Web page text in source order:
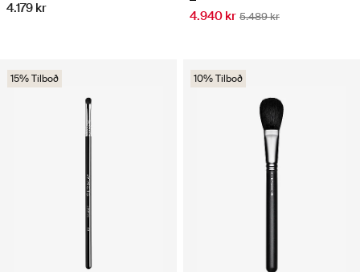
4.179 kr 4.940 kr 5.489 kr
15% Tilboð 10% Tilboð